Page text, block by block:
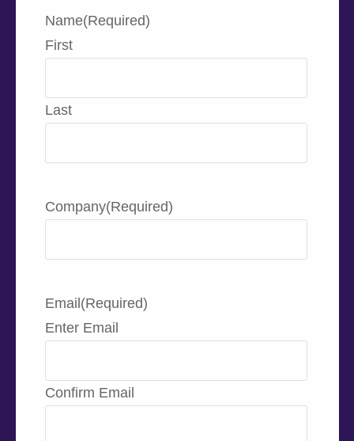
Name(Required)
First
Last
Company(Required)
Email (Required)
Enter Email
Confirm Email